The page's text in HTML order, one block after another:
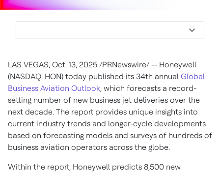
LAS VEGAS, Oct. 13, 2025 /PRNewswire/ -- Honeywell
(NASDAQ: HON) today published its 34th annual Global
Business Aviation Outlook, which forecasts a record-
setting number of new business jet deliveries over the
next decade. The report provides unique insights into
current industry trends and longer-cycle developments
based on forecasting models and surveys of hundreds of
business aviation operators across the globe.
Within the report, Honeywell predicts 8,500 new